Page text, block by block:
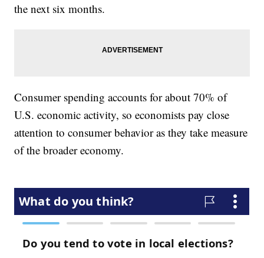
the next six months.
Consumer spending accounts for about 70% of
U.S. economic activity, so economists pay close
attention to consumer behavior as they take measure
of the broader economy.